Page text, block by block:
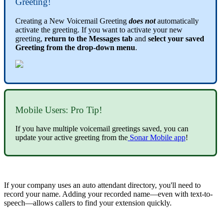
Creating a New Voicemail Greeting does not automatically
activate the greeting. If you want to activate your new
greeting, return to the Messages tab and select your saved
Greeting from the drop-down menu.
Mobile Users: Pro Tip!
If you have multiple voicemail greetings saved, you can
update your active greeting from the Sonar Mobile app!
If your company uses an auto attendant directory, you'll need to
record your name. Adding your recorded name—even with text-to-
speech—allows callers to find your extension quickly.